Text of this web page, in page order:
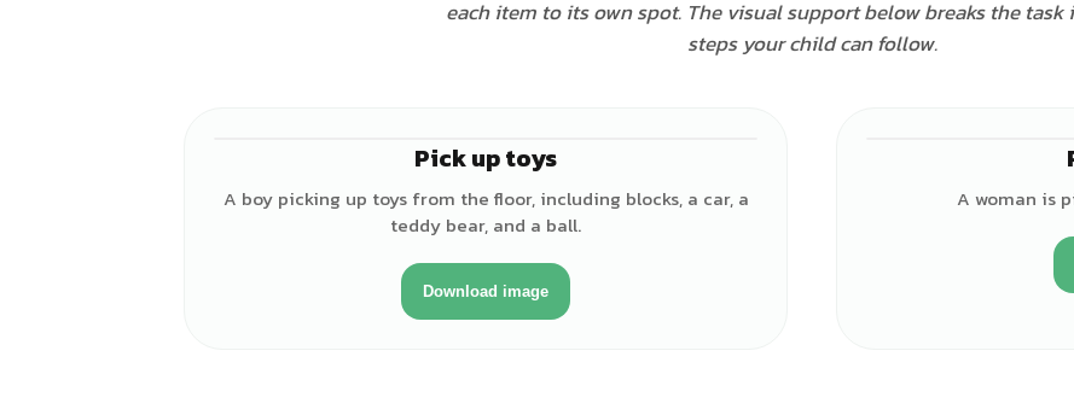
each item to its own spot. The visual support below breaks the task
steps your child can follow.
Pick up toys
A boy picking up toys from the floor, including blocks, a car, a
teddy bear, and a ball.
Download image
A woman is